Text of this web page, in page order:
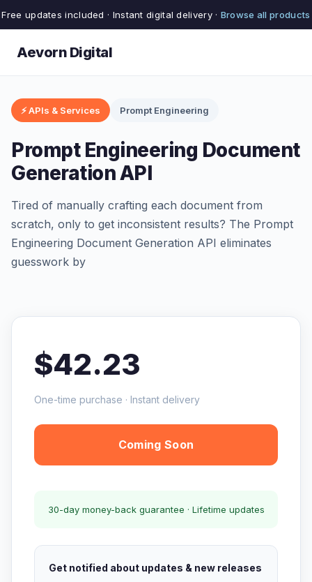
Free updates included · Instant digital delivery · Browse all products
Aevorn Digital
⚡ APIs & Services Prompt Engineering
Prompt Engineering Document
Generation API
Tired of manually crafting each document from
scratch, only to get inconsistent results? The Prompt
Engineering Document Generation API eliminates
guesswork by
$42.23
One-time purchase · Instant delivery
Coming Soon
30-day money-back guarantee · Lifetime updates
Get notified about updates & new releases